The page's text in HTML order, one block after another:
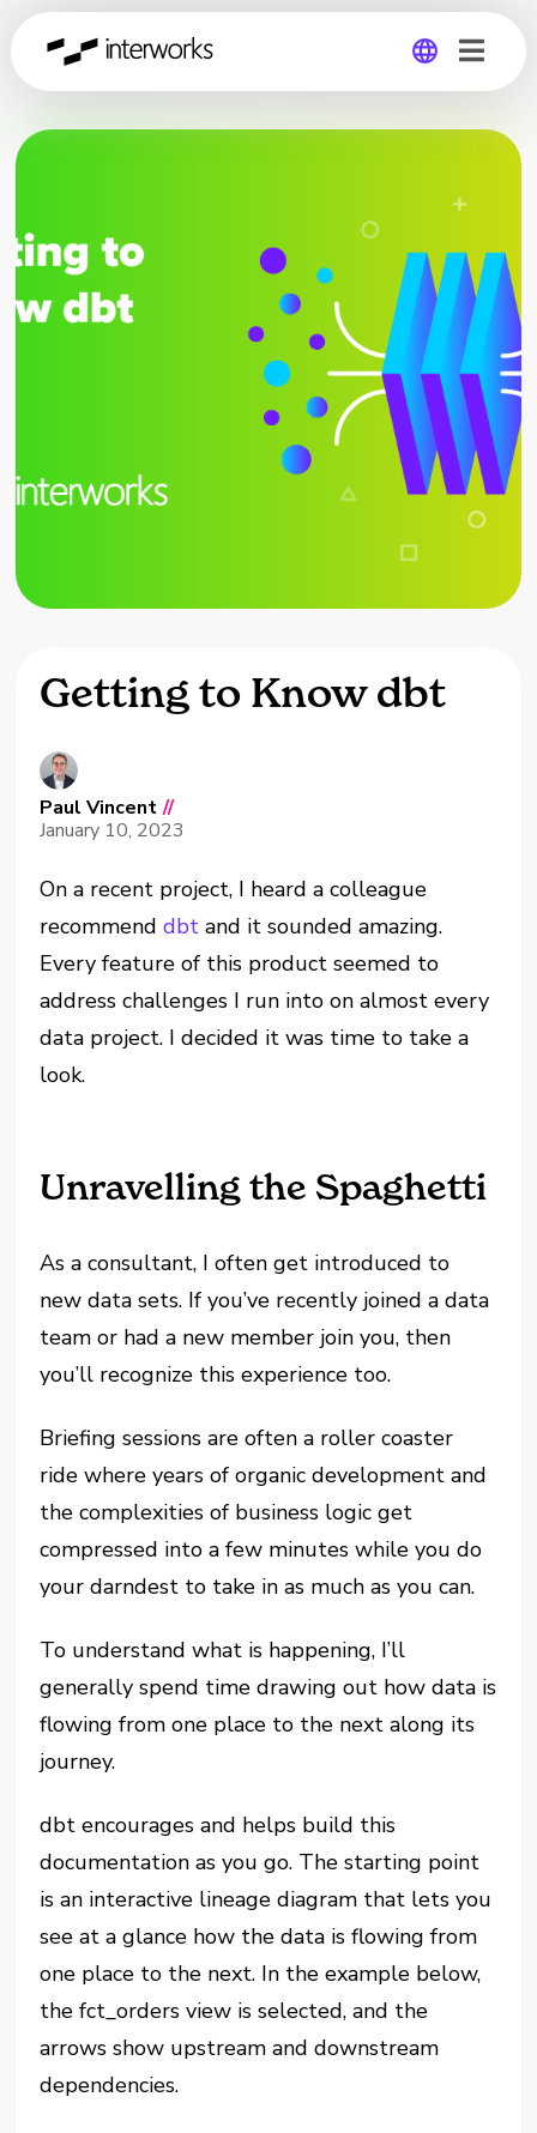
Global
Getting to Know dbt
Paul Vincent //
January 10, 2023
On a recent project, I heard a colleague
recommenddbt and it sounded amazing.
Every feature of this product seemed to
address challenges I run into on almost every
data project. I decided it was time to take a
look.
Unravelling the Spaghetti
As a consultant, I often get introduced to
new data sets. If you’ve recently joined a data
team or had a new member join you, then
you’ll recognize this experience too.
Briefing sessions are often a roller coaster
ride where years of organic development and
the complexities of business logic get
compressed into a few minutes while you do
your darndest to take in as much as you can.
To understand what is happening, I’ll
generally spend time drawing out how data is
flowing from one place to the next along its
journey.
dbt encourages and helps build this
documentation as you go. The starting point
is an interactive lineage diagram that lets you
see at a glance how the data is flowing from
one place to the next. In the example below,
the fct_orders view is selected, and the
arrows show upstream and downstream
dependencies.